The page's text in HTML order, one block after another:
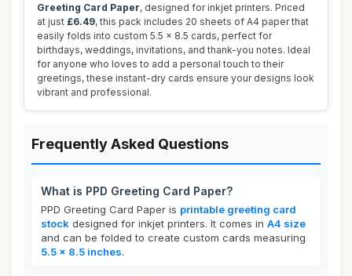
Greeting Card Paper, designed for inkjet printers. Priced
at just £6.49, this pack includes 20 sheets of A4 paper that
easily folds into custom 5.5 x 8.5 cards, perfect for
birthdays, weddings, invitations, and thank-you notes. Ideal
for anyone who loves to add a personal touch to their
greetings, these instant-dry cards ensure your designs look
vibrant and professional.
Frequently Asked Questions
What is PPD Greeting Card Paper?
PPD Greeting Card Paper is printable greeting card
stock designed for inkjet printers. It comes in A4 size
and can be folded to create custom cards measuring
5.5 x 8.5 inches.